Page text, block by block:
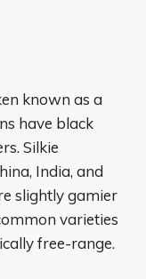
known as a
have black
Silkie
India, and
slightly gamier
varieties
free-range.